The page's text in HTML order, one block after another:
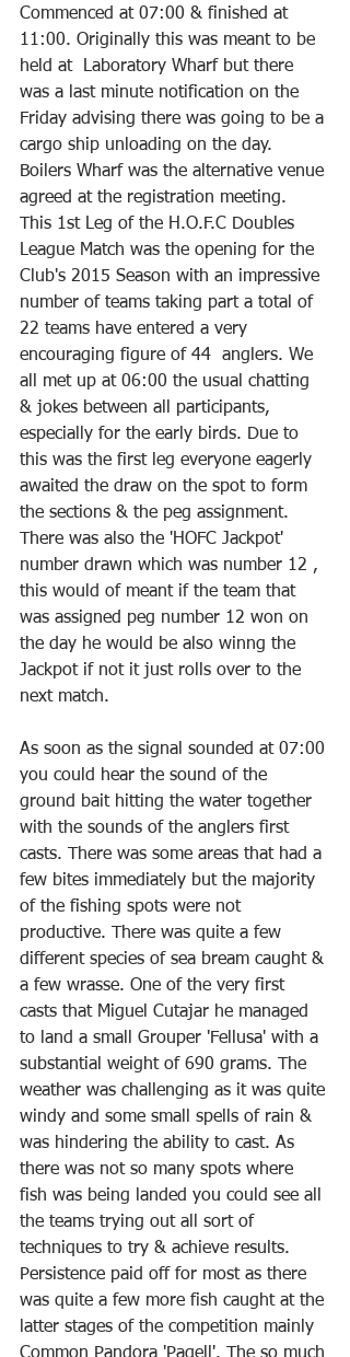
Commenced at 07:00 & finished at
11:00. Originally this was meant to be
held at  Laboratory Wharf but there
was a last minute notification on the
Friday advising there was going to be a
cargo ship unloading on the day.
Boilers Wharf was the alternative venue
agreed at the registration meeting.
This 1st Leg of the H.O.F.C Doubles
League Match was the opening for the
Club's 2015 Season with an impressive
number of teams taking part a total of
22 teams have entered a very
encouraging figure of 44  anglers. We
all met up at 06:00 the usual chatting
& jokes between all participants,
especially for the early birds. Due to
this was the first leg everyone eagerly
awaited the draw on the spot to form
the sections & the peg assignment.
There was also the 'HOFC Jackpot'
number drawn which was number 12 ,
this would of meant if the team that
was assigned peg number 12 won on
the day he would be also winng the
Jackpot if not it just rolls over to the
next match.
As soon as the signal sounded at 07:00
you could hear the sound of the
ground bait hitting the water together
with the sounds of the anglers first
casts. There was some areas that had a
few bites immediately but the majority
of the fishing spots were not
productive. There was quite a few
different species of sea bream caught &
a few wrasse. One of the very first
casts that Miguel Cutajar he managed
to land a small Grouper 'Fellusa' with a
substantial weight of 690 grams. The
weather was challenging as it was quite
windy and some small spells of rain &
was hindering the ability to cast. As
there was not so many spots where
fish was being landed you could see all
the teams trying out all sort of
techniques to try & achieve results.
Persistence paid off for most as there
was quite a few more fish caught at the
latter stages of the competition mainly
Common Pandora 'Pagell'. The so much